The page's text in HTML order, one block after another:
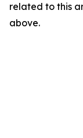
related to this
above.